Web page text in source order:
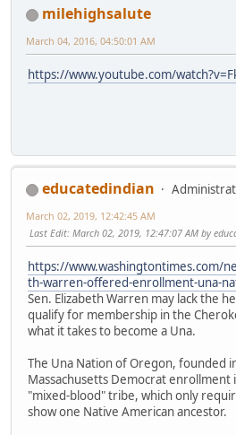
milehighsalute
March 04, 2016, 04:50:01 AM
https://www.youtube.com/
educatedindian
March 02, 2019, 12:42:45 AM
Last Edit: March 02, 2019, 12:47:07 AM by
https://www.washingtontimes.com/
th-warren-offered-enrollment-una-
Sen. Elizabeth Warren may lack the
qualify for membership in the
what it takes to become a Una.
The Una Nation of Oregon, founded
Massachusetts Democrat enrollment
"mixed-blood" tribe, which only
show one Native American ancestor.